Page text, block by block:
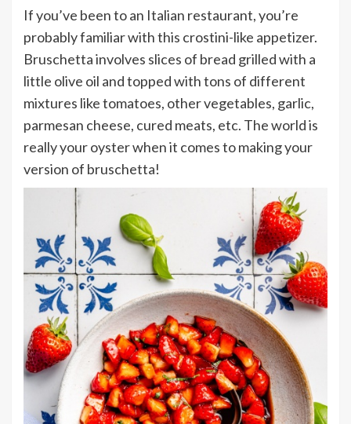
If you’ve been to an Italian restaurant, you’re
probably familiar with this crostini-like appetizer.
Bruschetta involves slices of bread grilled with a
little olive oil and topped with tons of different
mixtures like tomatoes, other vegetables, garlic,
parmesan cheese, cured meats, etc. The world is
really your oyster when it comes to making your
version of bruschetta!